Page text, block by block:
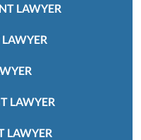
LAWYER
LAWYER
LAWYER